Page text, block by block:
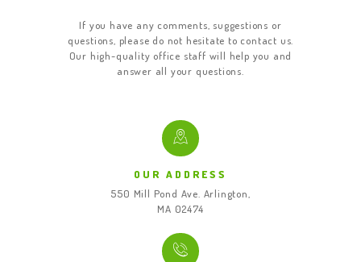
If you have any comments, suggestions or
questions, please do not hesitate to contact us.
Our high-quality office staff will help you and
answer all your questions.
OUR ADDRESS
550 Mill Pond Ave. Arlington,
MA 02474